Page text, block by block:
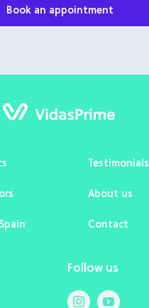
Book an appointment
Testimonials
About us
Contact
Follow us